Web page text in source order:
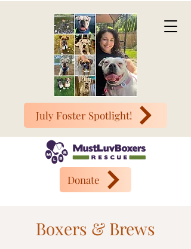
July Foster Spotlight!
Donate
Boxers & Brews